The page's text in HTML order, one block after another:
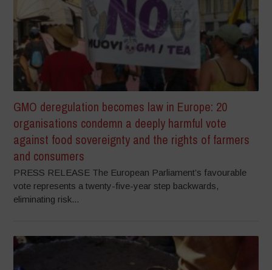
GMO deregulation becomes law in Europe: 20
organisations condemn a deeply harmful vote
against food sovereignty and the rights of farmers
and consumers
PRESS RELEASE The European Parliament’s favourable
vote represents a twenty-five-year step backwards,
eliminating risk...